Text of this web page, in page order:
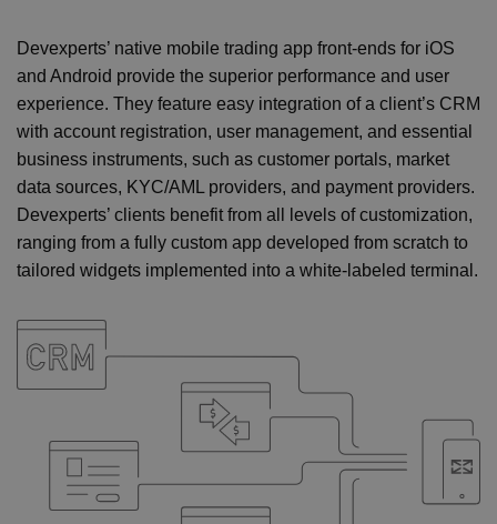
Devexperts’ native mobile trading app front-ends for iOS
and Android provide the superior performance and user
experience. They feature easy integration of a client’s CRM
with account registration, user management, and essential
business instruments, such as customer portals, market
data sources, KYC/AML providers, and payment providers.
Devexperts’ clients benefit from all levels of customization,
ranging from a fully custom app developed from scratch to
tailored widgets implemented into a white-labeled terminal.